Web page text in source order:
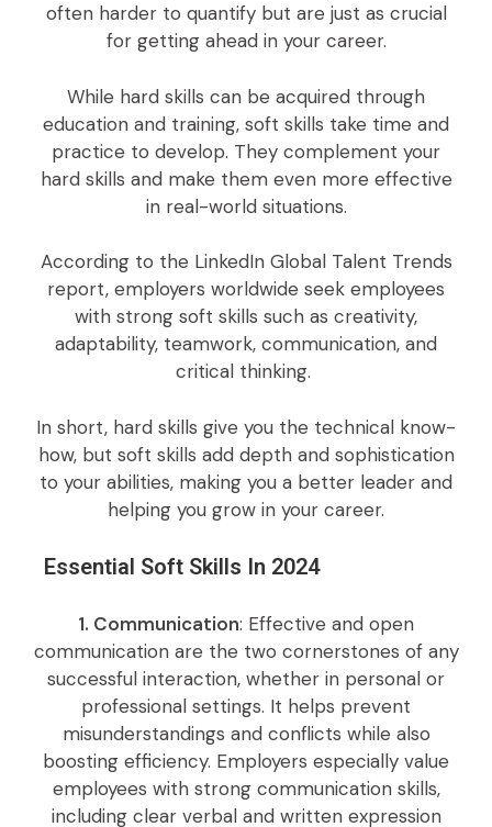
often harder to quantify but are just as crucial
for getting ahead in your career.
While hard skills can be acquired through
education and training, soft skills take time and
practice to develop. They complement your
hard skills and make them even more effective
in real-world situations.
According to the LinkedIn Global Talent Trends
report, employers worldwide seek employees
with strong soft skills such as creativity,
adaptability, teamwork, communication, and
critical thinking.
In short, hard skills give you the technical know-
how, but soft skills add depth and sophistication
to your abilities, making you a better leader and
helping you grow in your career.
Essential Soft Skills In 2024
1. Communication: Effective and open
communication are the two cornerstones of any
successful interaction, whether in personal or
professional settings. It helps prevent
misunderstandings and conflicts while also
boosting efficiency. Employers especially value
employees with strong communication skills,
including clear verbal and written expression